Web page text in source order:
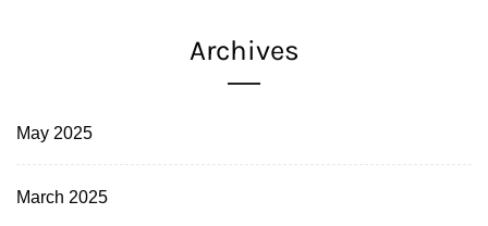
Archives
May 2025
March 2025